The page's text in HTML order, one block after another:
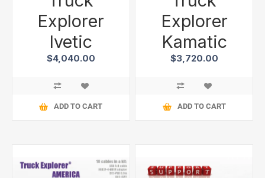
Explorer
Ivetic
$4,040.00
ADD TO CART
Explorer
Kamatic
$3,720.00
ADD TO CART